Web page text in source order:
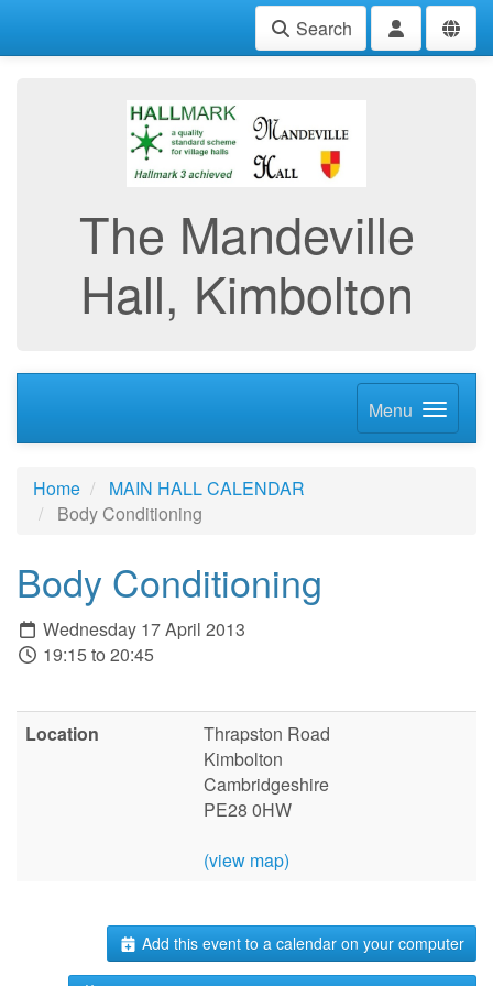
Search
The Mandeville
Hall, Kimbolton
Menu
Home
MAIN HALL CALENDAR
Body Conditioning
Body Conditioning
Wednesday 17 April 2013
19:15 to 20:45
Location
Thrapston Road
Kimbolton
Cambridgeshire
PE28 0HW
(view map)
Add this event to a calendar on your computer